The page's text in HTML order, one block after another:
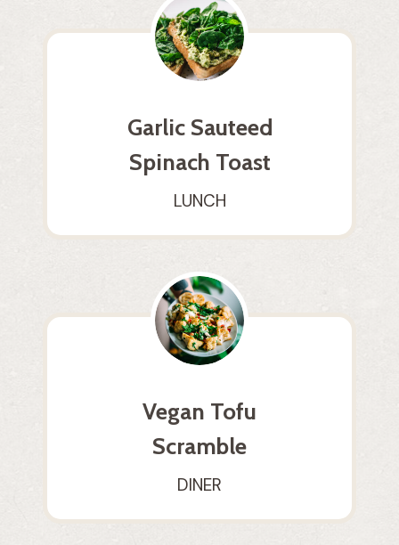
Garlic Sauteed
Spinach Toast
LUNCH
Vegan Tofu
Scramble
DINER